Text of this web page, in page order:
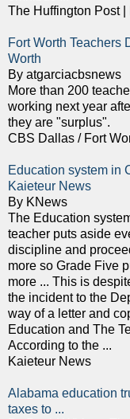
The Huffington Post
Fort Worth Teachers
Worth
By atgarciacbsnews
More than 200
working next year
they are "surplus".
CBS Dallas / Fort
Education system in
Kaieteur News
By KNews
The Education
teacher puts aside
discipline and
more so Grade Five
more ... This is
the incident to the
way of a letter and
Education and The
According to the ...
Kaieteur News
Alabama education
taxes to ...